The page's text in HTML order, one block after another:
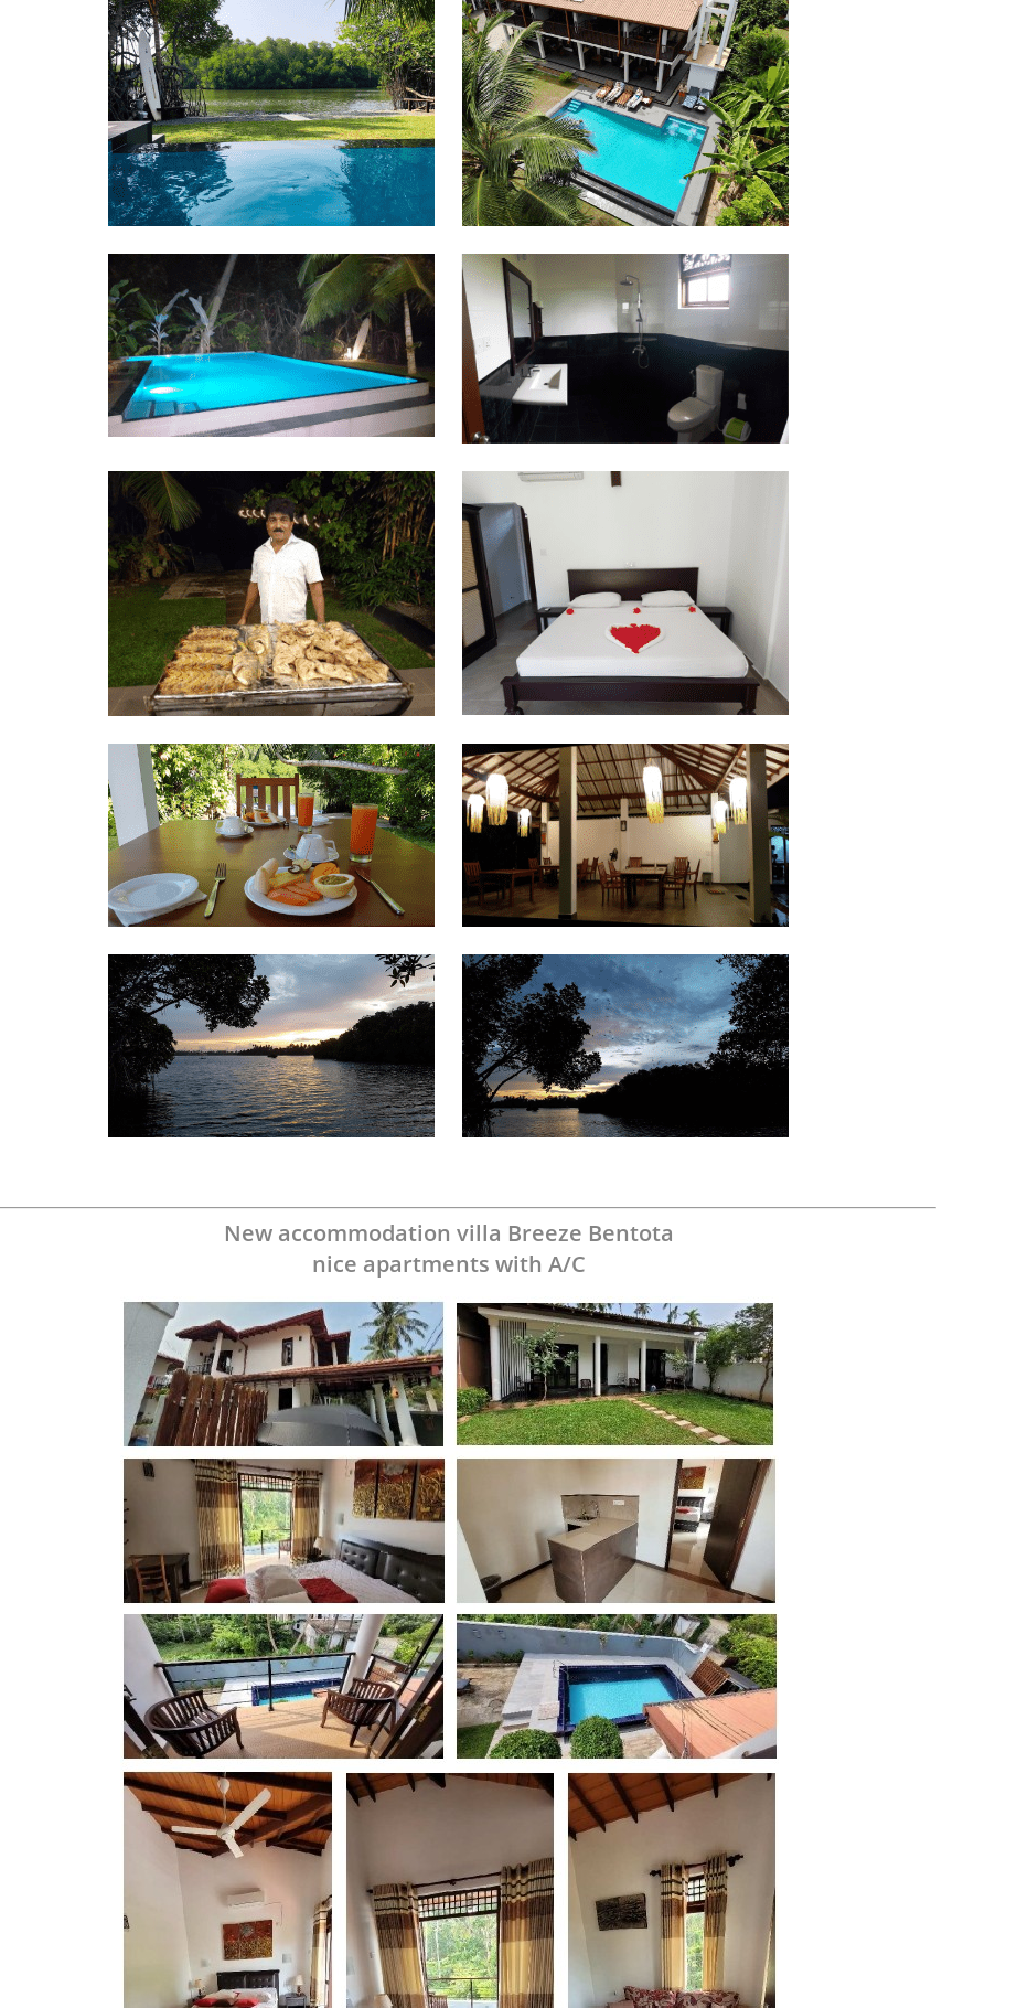
New accommodation villa Breeze Bentota
nice apartments with A/C